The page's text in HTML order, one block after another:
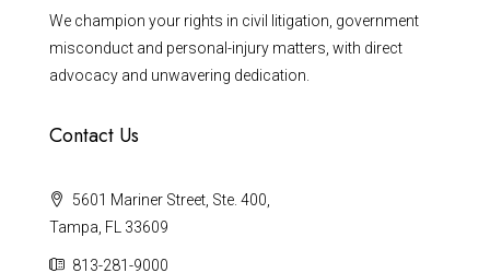
We champion your rights in civil litigation, government
misconduct and personal-injury matters, with direct
advocacy and unwavering dedication.
Contact Us
5601 Mariner Street, Ste. 400,
Tampa, FL 33609
813-281-9000